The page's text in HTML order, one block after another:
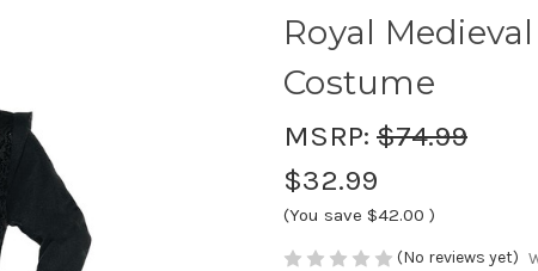
Royal
Costume
MSRP: $74.99
$32.99
(You save $42.00 )
(No reviews yet)